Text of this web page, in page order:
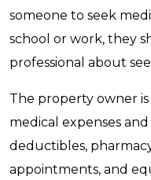
someone to seek
school or work, they
professional about
The property owner
medical expenses
deductibles,
appointments, and